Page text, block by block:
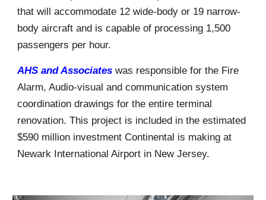
that will accommodate 12 wide-body or 19 narrow-
body aircraft and is capable of processing 1,500
passengers per hour.
AHS and Associates was responsible for the Fire
Alarm, Audio-visual and communication system
coordination drawings for the entire terminal
renovation. This project is included in the estimated
$590 million investment Continental is making at
Newark International Airport in New Jersey.